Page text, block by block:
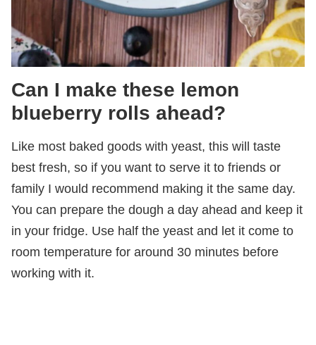
Can I make these lemon
blueberry rolls ahead?
Like most baked goods with yeast, this will taste
best fresh, so if you want to serve it to friends or
family I would recommend making it the same day.
You can prepare the dough a day ahead and keep it
in your fridge. Use half the yeast and let it come to
room temperature for around 30 minutes before
working with it.